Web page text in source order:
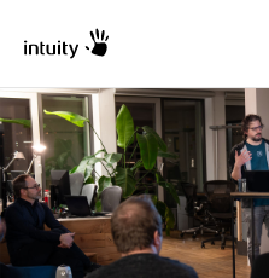
Expertise
Success Stories